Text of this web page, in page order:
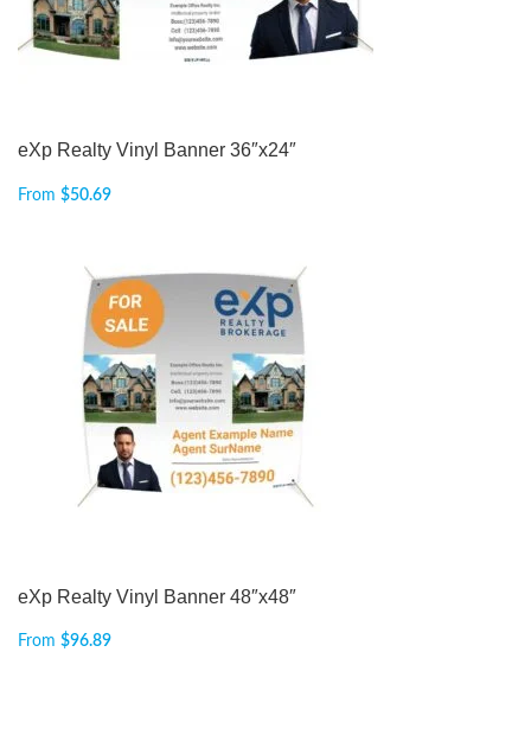
eXp Realty Vinyl Banner 36″x24″
From $50.69
eXp Realty Vinyl Banner 48″x48″
From $96.89